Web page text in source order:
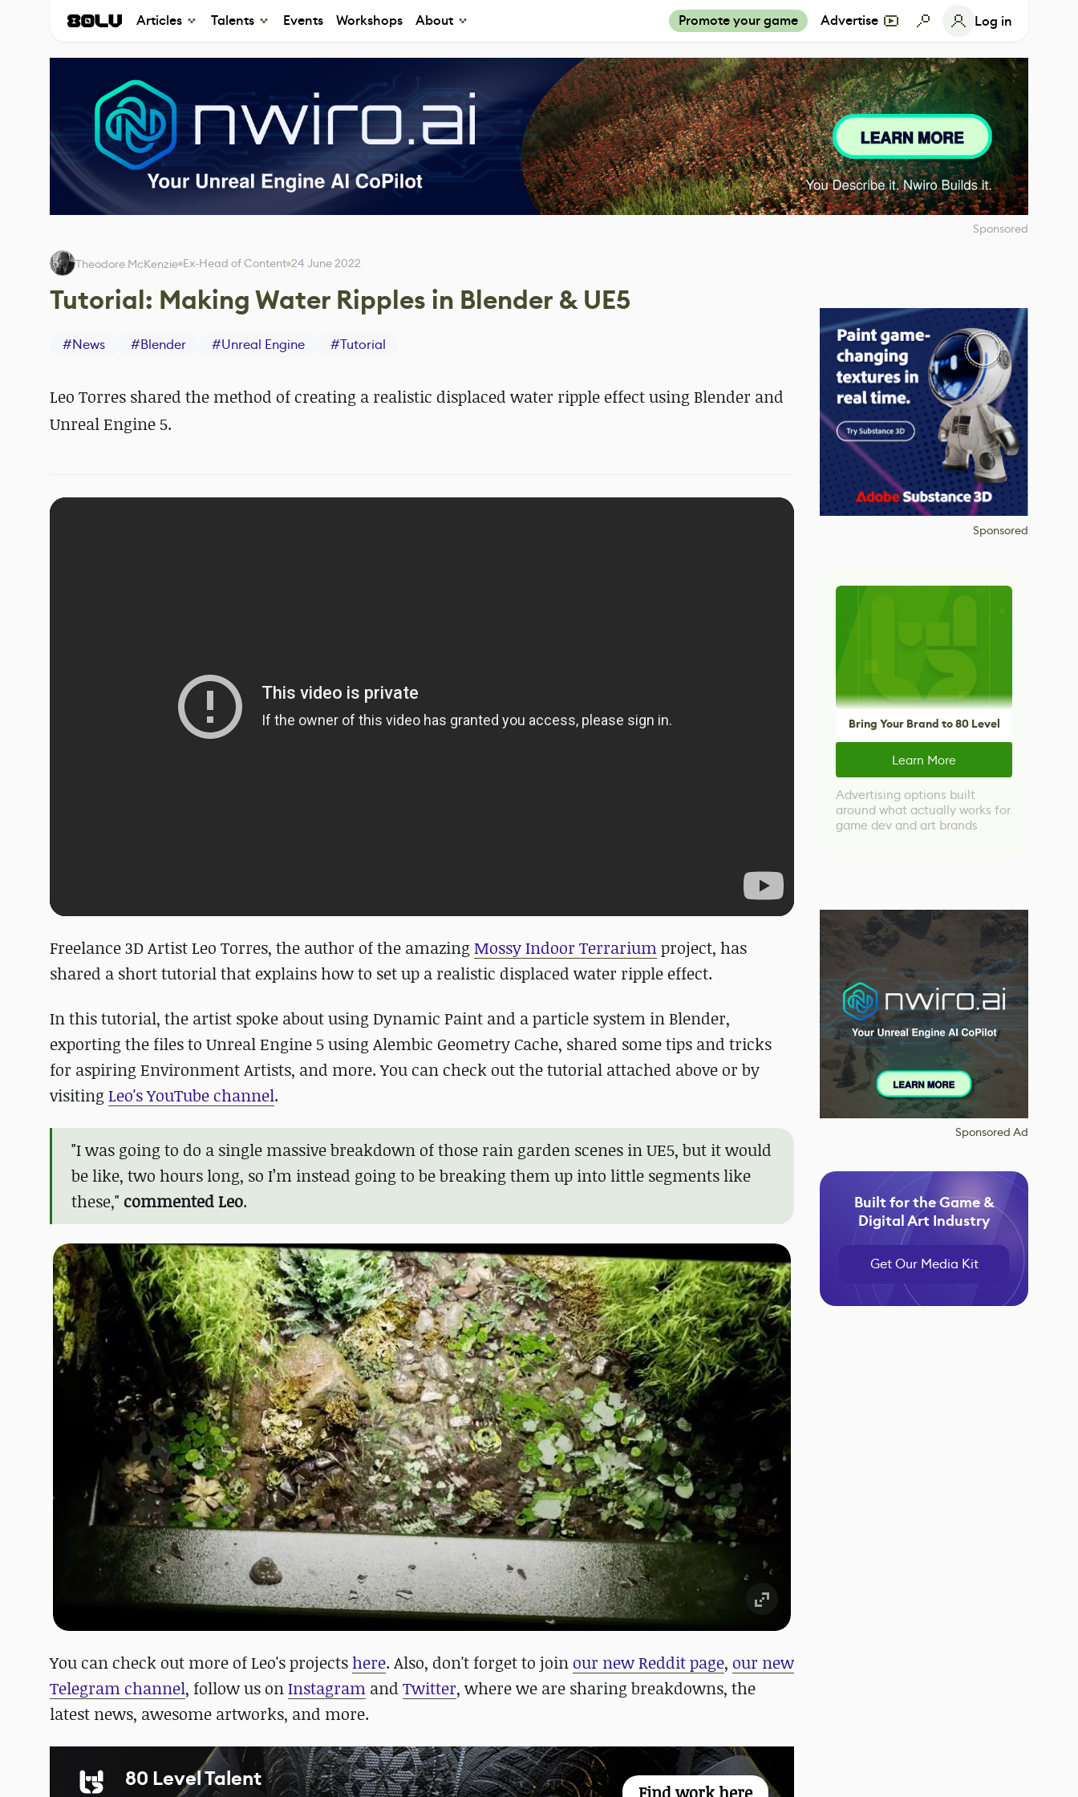
Articles Talents Events Workshops About Promote your game Advertise Log in
Sponsored
Theodore McKenzie Ex-Head of Content 24 June 2022
Tutorial: Making Water Ripples in Blender & UE5
#News #Blender #Unreal Engine #Tutorial
Leo Torres shared the method of creating a realistic displaced water ripple effect using Blender and
Unreal Engine 5.
Freelance 3D Artist Leo Torres, the author of the amazing Mossy Indoor Terrariumproject, has
shared a short tutorial that explains how to set up a realistic displaced water ripple effect.
In this tutorial, the artist spoke about using Dynamic Paint and a particle system in Blender,
exporting the files to Unreal Engine 5 using Alembic Geometry Cache, shared some tips and tricks
for aspiring Environment Artists, and more. You can check out the tutorial attached above or by
visiting Leo's YouTube channel.
"I was going to do a single massive breakdown of those rain garden scenes in UE5, but it would
be like, two hours long, so I’m instead going to be breaking them up into little segments like
these," commented Leo.
You can check out more of Leo's projects here. Also, don't forget to join our new Reddit page, our new
Telegram channel, follow us onInstagram and Twitter, where we are sharing breakdowns, the
latest news, awesome artworks, and more.
80 Level Talent
Find work here
Sponsored
Bring Your Brand to 80 Level
Learn More
Advertising options built
around what actually works for
game dev and art brands
Sponsored Ad
Built for the Game &
Digital Art Industry
Get Our Media Kit